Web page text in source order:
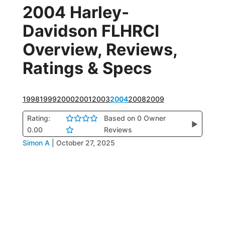
2004 Harley-
Davidson FLHRCI
Overview, Reviews,
Ratings & Specs
19981999200020012003200420082009
Rating:
0.00
Based on 0 Owner
Reviews
▶
Simon A October 27, 2025